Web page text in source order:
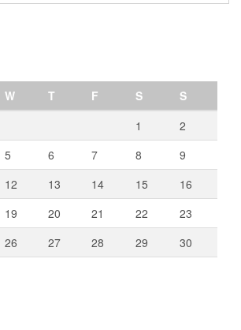
through
W T F S
S
1
2
5 6 7 8
9
12 13 14 15
16
19 20 21 22
23
26 27 28 29
30